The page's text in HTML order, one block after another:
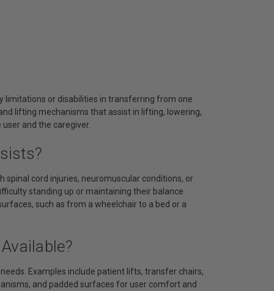
limitations or disabilities in transferring from one
lifting mechanisms that assist in lifting, lowering,
and the caregiver.
cord injuries, neuromuscular conditions, or
standing up or maintaining their balance
such as from a wheelchair to a bed or a
Examples include patient lifts, transfer chairs,
and padded surfaces for user comfort and